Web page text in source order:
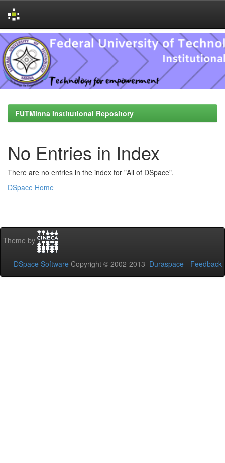
Skip
navigation
FUTMinna Institutional Repository
No Entries in Index
There are no entries in the index for "All of DSpace".
DSpace Home
Theme by
DSpace Software Copyright © 2002-2013 Duraspace - Feedback